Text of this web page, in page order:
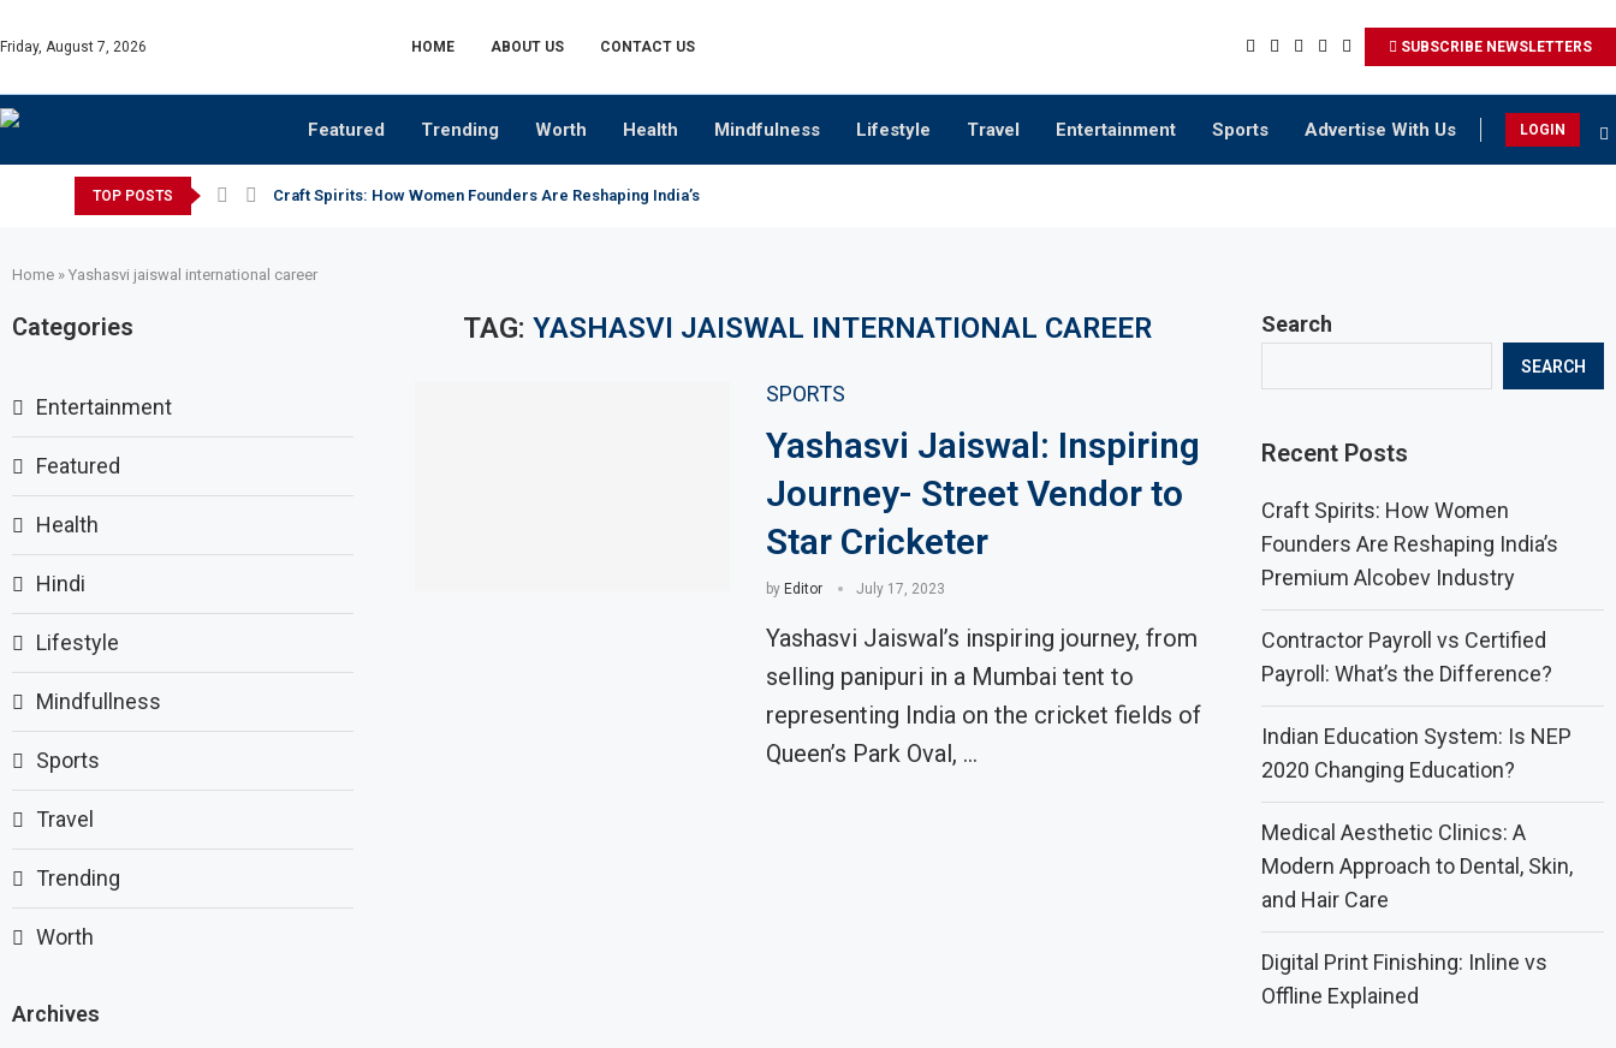
Friday, August 7, 2026 HOME ABOUT US CONTACT US SUBSCRIBE NEWSLETTERS
Featured Trending Worth Health Mindfulness Lifestyle Travel Entertainment Sports Advertise With Us LOGIN
TOP POSTS Craft Spirits: How Women Founders Are Reshaping India’s Premium Alcobev Industry
Home » Yashasvi jaiswal international career
TAG:YASHASVI JAISWAL INTERNATIONAL CAREER
SPORTS
Yashasvi Jaiswal: Inspiring
Journey- Street Vendor to
Star Cricketer
by Editor July 17, 2023
Yashasvi Jaiswal’s inspiring journey, from
selling panipuri in a Mumbai tent to
representing India on the cricket fields of
Queen’s Park Oval, …
Search
SEARCH
Recent Posts
Craft Spirits: How Women
Founders Are Reshaping India’s
Premium Alcobev Industry
Contractor Payroll vs Certified
Payroll: What’s the Difference?
Indian Education System: Is NEP
2020 Changing Education?
Medical Aesthetic Clinics: A
Modern Approach to Dental, Skin,
and Hair Care
Digital Print Finishing: Inline vs
Offline Explained
Categories
Entertainment
Featured
Health
Hindi
Lifestyle
Mindfullness
Sports
Travel
Trending
Worth
Archives